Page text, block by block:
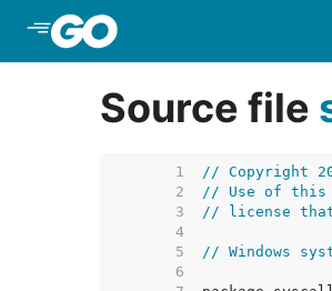
Source file
     1
// Copyright
     2
// Use of this
     3
// license that
     4
     5
// Windows
     6